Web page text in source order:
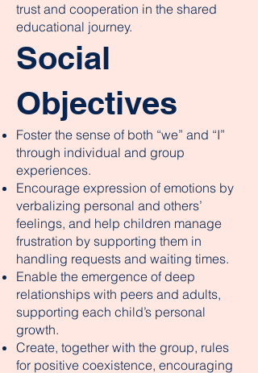
trust and cooperation in the shared
educational journey.
Social
Objectives
Foster the sense of both “we” and “I”
through individual and group
experiences.
Encourage expression of emotions by
verbalizing personal and others’
feelings, and help children manage
frustration by supporting them in
handling requests and waiting times.
Enable the emergence of deep
relationships with peers and adults,
supporting each child’s personal
growth.
Create, together with the group, rules
for positive coexistence, encouraging